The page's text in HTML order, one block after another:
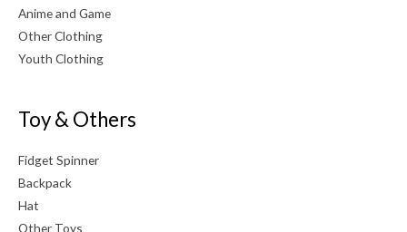
Anime and Game
Other Clothing
Youth Clothing
Toy & Others
Fidget Spinner
Backpack
Hat
Other Toys